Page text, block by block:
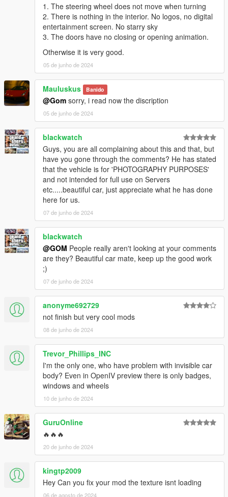
1. The steering wheel does not move when turning
2. There is nothing in the interior. No logos, no digital
entertainment screen. No starry sky
3. The doors have no closing or opening animation.
Otherwise it is very good.
05 de junho de 2024
Mauluskus Banido
@Gom sorry, i read now the discription
05 de junho de 2024
blackwatch
Guys, you are all complaining about this and that, but
have you gone through the comments? He has stated
that the vehicle is for 'PHOTOGRAPHY PURPOSES'
and not intended for full use on Servers
etc.....beautiful car, just appreciate what he has done
here for us.
07 de junho de 2024
blackwatch
@GOM People really aren't looking at your comments
are they? Beautiful car mate, keep up the good work
;)
07 de junho de 2024
anonyme692729
not finish but very cool mods
08 de junho de 2024
Trevor_Phillips_INC
I'm the only one, who have problem with invisible car
body? Even in OpenIV preview there is only badges,
windows and wheels
10 de junho de 2024
GuruOnline
🔥🔥🔥
20 de junho de 2024
kingtp2009
Hey Can you fix your mod the texture isnt loading
06 de agosto de 2024